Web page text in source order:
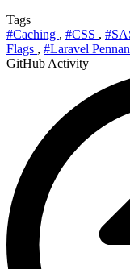
Tags
#Caching , #CSS ,
Flags , #Laravel
GitHub Activity